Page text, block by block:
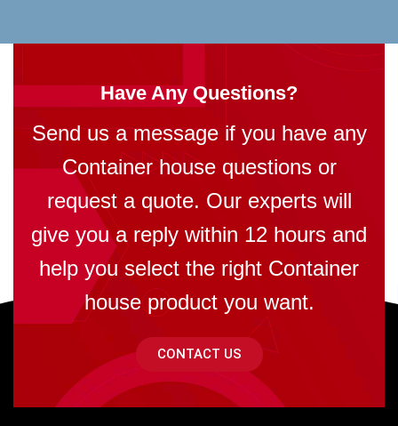
Have Any Questions?
Send us a message if you have any
Container house questions or
request a quote. Our experts will
give you a reply within 12 hours and
help you select the right Container
house product you want.
CONTACT US